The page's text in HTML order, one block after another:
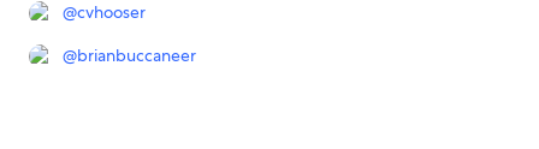
@cvhooser
@brianbuccaneer